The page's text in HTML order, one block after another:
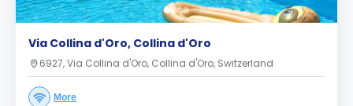
Via Collina d'Oro, Collina d'Oro
6927, Via Collina d'Oro, Collina d'Oro, Switzerland
More